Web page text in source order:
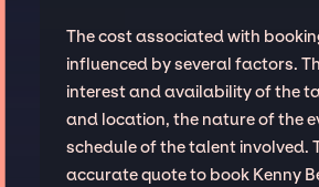
The cost associated with
influenced by several factors.
interest and availability of the
and location, the nature of the
schedule of the talent involved.
accurate quote to book Kenny